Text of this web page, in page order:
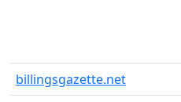
billingsgazette.net